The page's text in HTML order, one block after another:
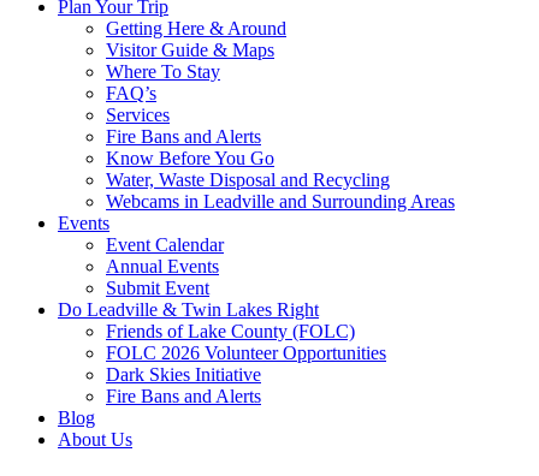
Plan Your Trip
Getting Here & Around
Visitor Guide & Maps
Where To Stay
FAQ’s
Services
Fire Bans and Alerts
Know Before You Go
Water, Waste Disposal and Recycling
Webcams in Leadville and Surrounding Areas
Events
Event Calendar
Annual Events
Submit Event
Do Leadville & Twin Lakes Right
Friends of Lake County (FOLC)
FOLC 2026 Volunteer Opportunities
Dark Skies Initiative
Fire Bans and Alerts
Blog
About Us